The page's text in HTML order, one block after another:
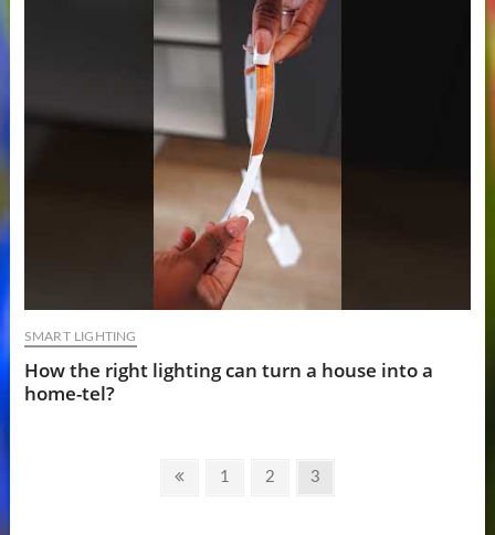
SMART LIGHTING
How the right lighting can turn a house into a
home-tel?
Previous
Page
1 Page
2 Page
3